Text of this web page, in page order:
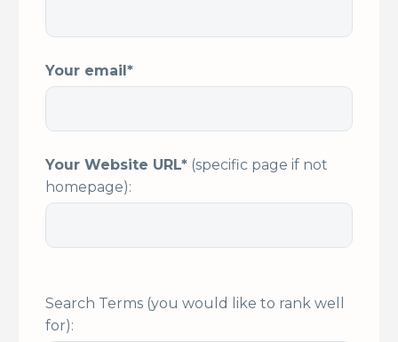
Your email*
Your Website URL* (specific page if not
homepage):
Search Terms (you would like to rank well
for):